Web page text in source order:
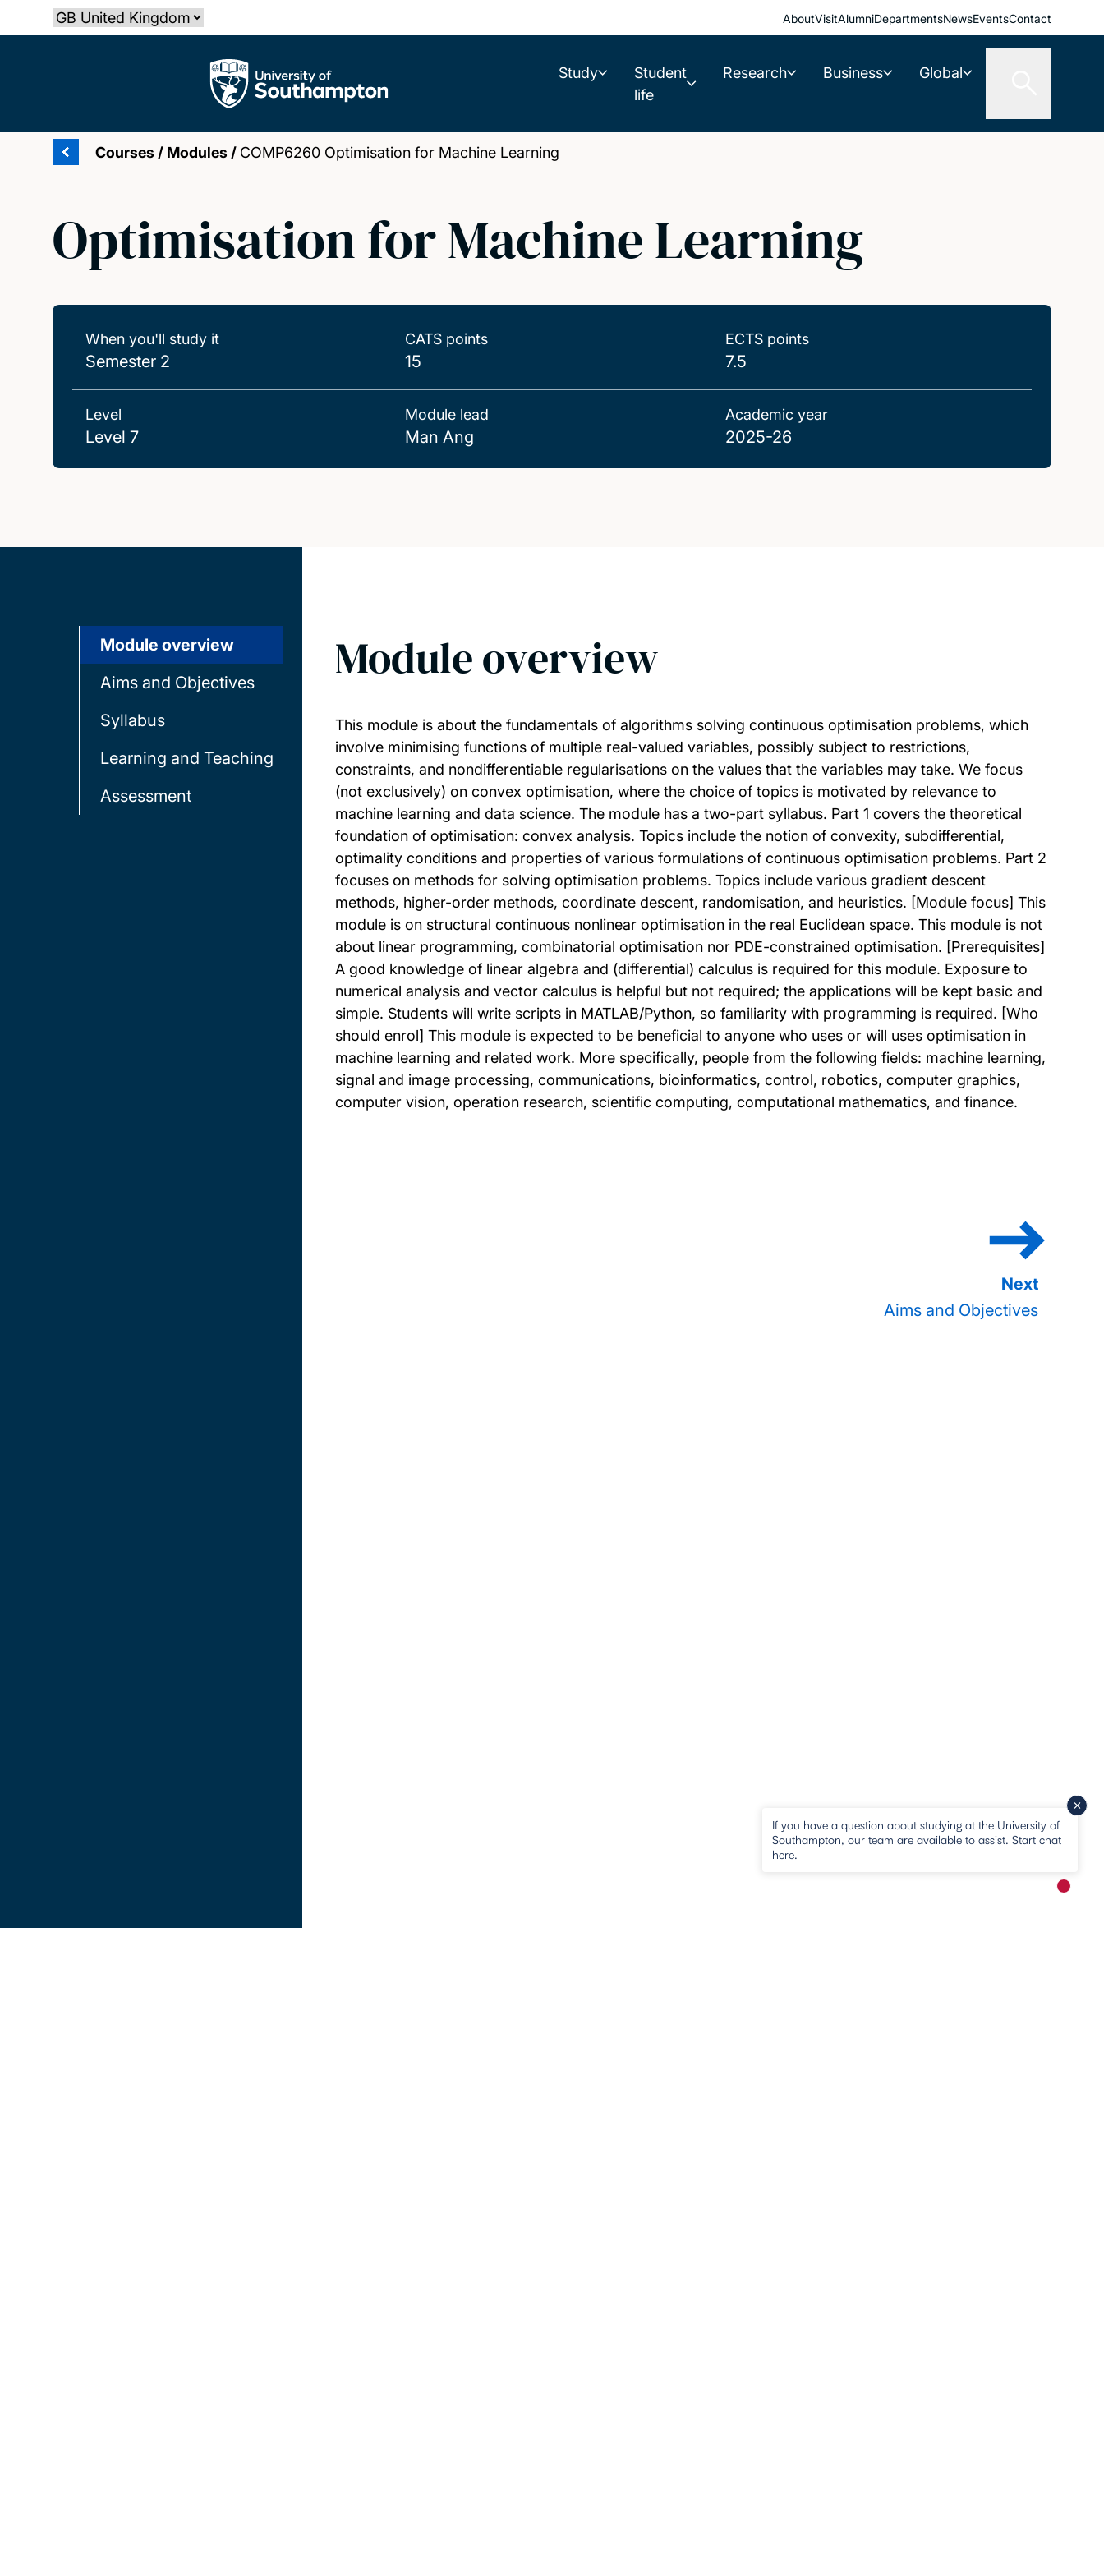
to
Select country AboutVisitAlumniDepartmentsNewsEventsContact
The University of Southampton Study
Student
life
Research Business Global
Courses / Modules / COMP6260 Optimisation for Machine Learning
Optimisation for Machine Learning
When you'll study it
Semester 2
CATS points
15
ECTS points
7.5
Level
Level 7
Module lead
Man Ang
Academic year
2025-26
Module overview
Aims and Objectives
Syllabus
Learning and Teaching
Assessment
Module overview
This module is about the fundamentals of algorithms solving continuous optimisation problems, which
involve minimising functions of multiple real-valued variables, possibly subject to restrictions,
constraints, and nondifferentiable regularisations on the values that the variables may take. We focus
(not exclusively) on convex optimisation, where the choice of topics is motivated by relevance to
machine learning and data science. The module has a two-part syllabus. Part 1 covers the theoretical
foundation of optimisation: convex analysis. Topics include the notion of convexity, subdifferential,
optimality conditions and properties of various formulations of continuous optimisation problems. Part 2
focuses on methods for solving optimisation problems. Topics include various gradient descent
methods, higher-order methods, coordinate descent, randomisation, and heuristics. [Module focus] This
module is on structural continuous nonlinear optimisation in the real Euclidean space. This module is not
about linear programming, combinatorial optimisation nor PDE-constrained optimisation. [Prerequisites]
A good knowledge of linear algebra and (differential) calculus is required for this module. Exposure to
numerical analysis and vector calculus is helpful but not required; the applications will be kept basic and
simple. Students will write scripts in MATLAB/Python, so familiarity with programming is required. [Who
should enrol] This module is expected to be beneficial to anyone who uses or will uses optimisation in
machine learning and related work. More specifically, people from the following fields: machine learning,
signal and image processing, communications, bioinformatics, control, robotics, computer graphics,
computer vision, operation research, scientific computing, computational mathematics, and finance.
Aims and Objectives
If you have a question about studying at the University of
Southampton, our team are available to assist. Start chat
here.
New